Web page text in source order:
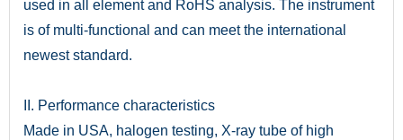
used in all element and RoHS analysis. The instrument
is of multi-functional and can meet the international
newest standard.
II. Performance characteristics
Made in USA, halogen testing, X-ray tube of high